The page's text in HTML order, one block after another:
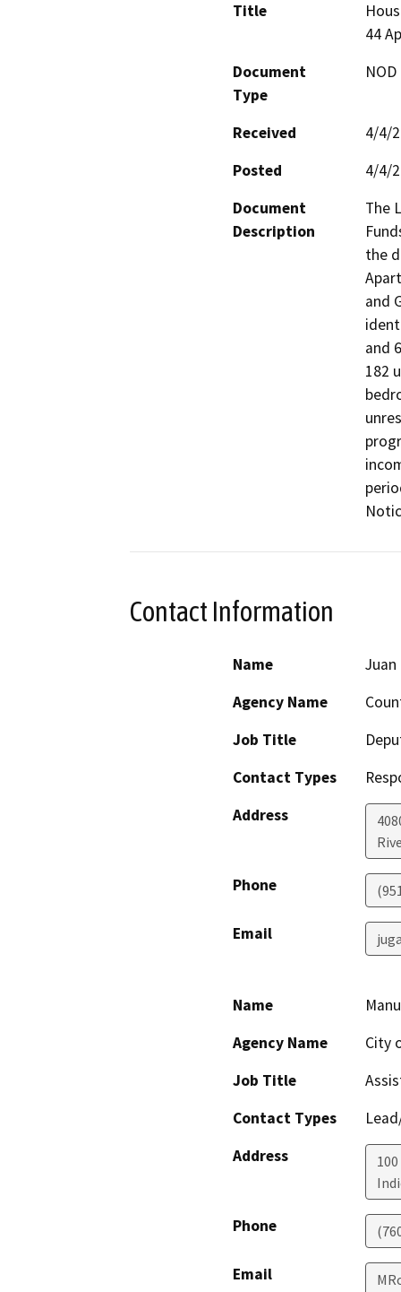
Title
44
Document
Type
Received
4/4/
Posted
4/4/
Document
Description
The
the
and
and
182
Contact Information
Name
Juan
Agency Name
Job Title
Contact Types
Address
Phone
Email
Name
Agency Name
City
Job Title
Contact Types
Address
Phone
Email